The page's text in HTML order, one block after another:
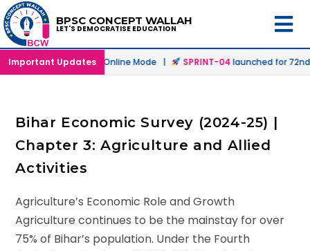
BPSC CONCEPT WALLAH
LET'S DEMOCRATISE EDUCATION
Important Updates
launched in Offline & Online Mode | SPRINT-04launched for 72nd
Bihar Economic Survey (2024-25) |
Chapter 3: Agriculture and Allied
Activities
Agriculture’s Economic Role and Growth
Agriculture continues to be the mainstay for over
75% of Bihar’s population. Under the Fourth